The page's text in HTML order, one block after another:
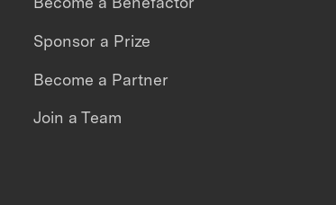
Sponsor a Prize
Become a Partner
Join a Team